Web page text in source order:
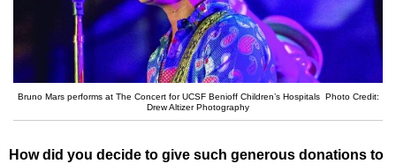
Bruno Mars performs at The Concert for UCSF Benioff Children’s Hospitals Photo Credit:
Drew Altizer Photography
How did you decide to give such generous donations to